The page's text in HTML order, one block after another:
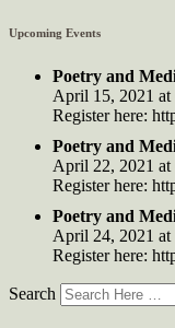
Upcoming Events
Poetry and
April 15, 2021
Register here:
Poetry and
April 22, 2021
Register here:
Poetry and
April 24, 2021
Register here:
Search